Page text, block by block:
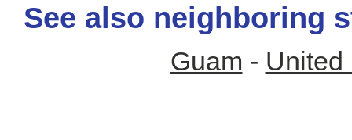
See also neighboring
Guam - United